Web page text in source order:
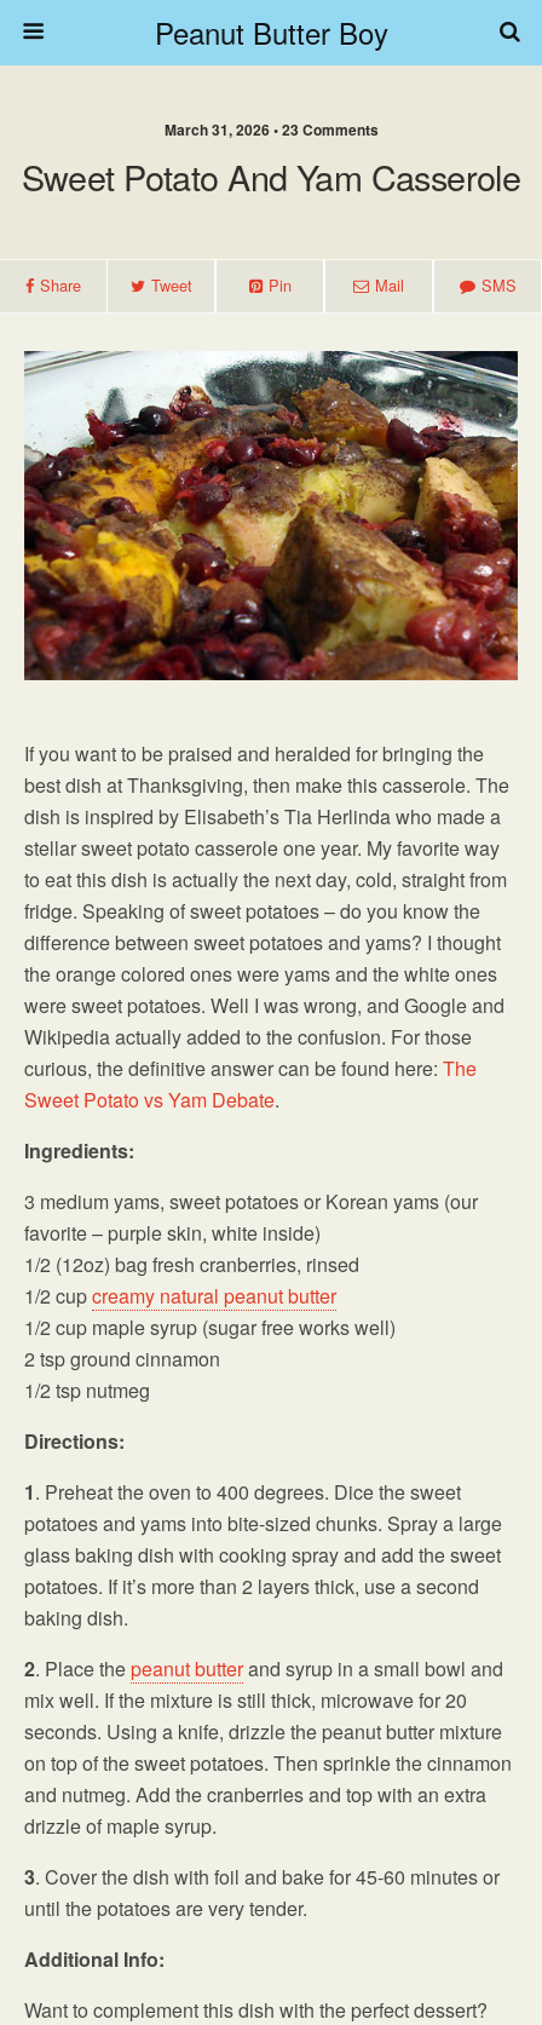
Peanut Butter Boy
March 31, 2026 • 23 Comments
Sweet Potato And Yam Casserole
Share Tweet Pin Mail SMS
If you want to be praised and heralded for bringing the
best dish at Thanksgiving, then make this casserole. The
dish is inspired by Elisabeth’s Tia Herlinda who made a
stellar sweet potato casserole one year. My favorite way
to eat this dish is actually the next day, cold, straight from
fridge. Speaking of sweet potatoes – do you know the
difference between sweet potatoes and yams? I thought
the orange colored ones were yams and the white ones
were sweet potatoes. Well I was wrong, and Google and
Wikipedia actually added to the confusion. For those
curious, the definitive answer can be found here: The
Sweet Potato vs Yam Debate.
Ingredients:
3 medium yams, sweet potatoes or Korean yams (our
favorite – purple skin, white inside)
1/2 (12oz) bag fresh cranberries, rinsed
1/2 cupcreamy natural peanut butter
1/2 cup maple syrup (sugar free works well)
2 tsp ground cinnamon
1/2 tsp nutmeg
Directions:
1. Preheat the oven to 400 degrees. Dice the sweet
potatoes and yams into bite-sized chunks. Spray a large
glass baking dish with cooking spray and add the sweet
potatoes. If it’s more than 2 layers thick, use a second
baking dish.
2. Place thepeanut butterand syrup in a small bowl and
mix well. If the mixture is still thick, microwave for 20
seconds. Using a knife, drizzle the peanut butter mixture
on top of the sweet potatoes. Then sprinkle the cinnamon
and nutmeg. Add the cranberries and top with an extra
drizzle of maple syrup.
3. Cover the dish with foil and bake for 45-60 minutes or
until the potatoes are very tender.
Additional Info:
Want to complement this dish with the perfect dessert?